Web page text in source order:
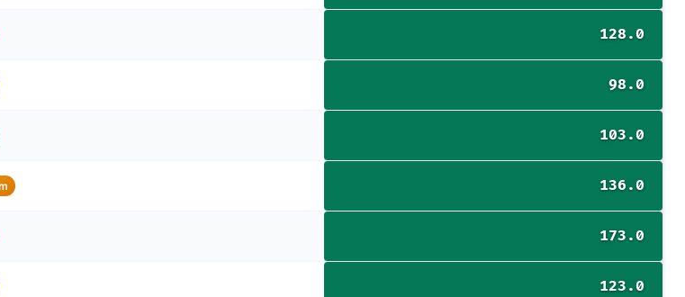
128.0
98.0
103.0
136.0
173.0
123.0